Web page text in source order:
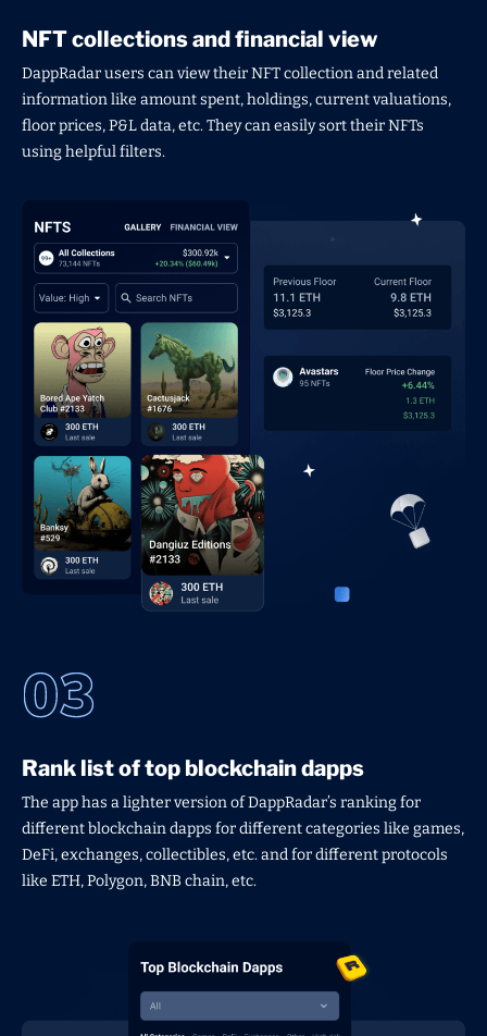
NFT collections and financial view
DappRadar users can view their NFT collection and related
information like amount spent, holdings, current valuations,
floor prices, P&L data, etc. They can easily sort their NFTs
using helpful filters.
Rank list of top blockchain dapps
The app has a lighter version of DappRadar’s ranking for
different blockchain dapps for different categories like games,
DeFi, exchanges, collectibles, etc. and for different protocols
like ETH, Polygon, BNB chain, etc.